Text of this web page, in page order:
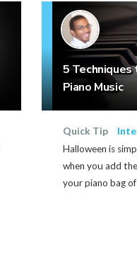
5
Piano Music
Quick Tip
Halloween is
when you add
your piano bag